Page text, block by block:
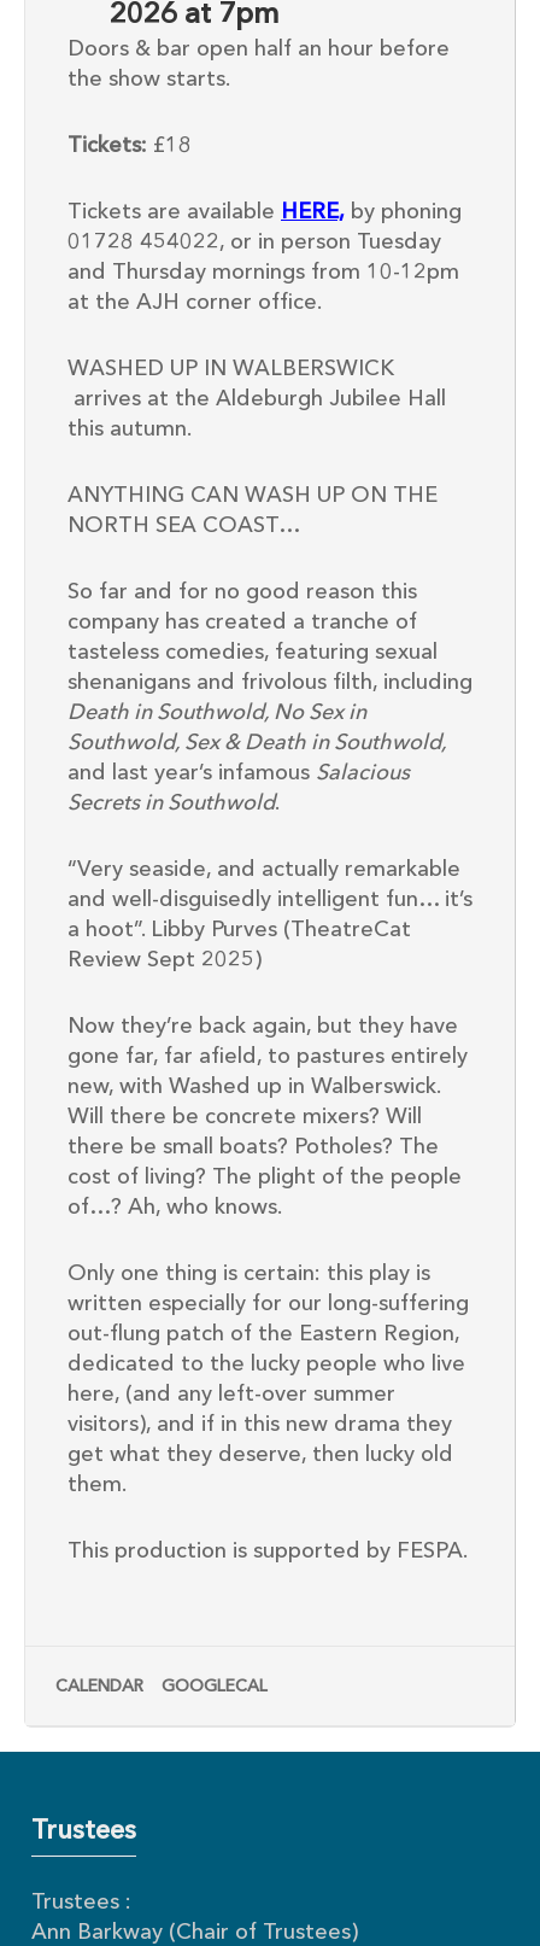
2026 at 7pm
Doors & bar open half an hour before
the show starts.
Tickets: £18
Tickets are available HERE, by phoning
01728 454022, or in person Tuesday
and Thursday mornings from 10-12pm
at the AJH corner office.
WASHED UP IN WALBERSWICK
arrives at the Aldeburgh Jubilee Hall
this autumn.
ANYTHING CAN WASH UP ON THE
NORTH SEA COAST…
So far and for no good reason this
company has created a tranche of
tasteless comedies, featuring sexual
shenanigans and frivolous filth, including
Death in Southwold, No Sex in
Southwold, Sex & Death in Southwold,
and last year’s infamous Salacious
Secrets in Southwold.
“Very seaside, and actually remarkable
and well-disguisedly intelligent fun… it’s
a hoot”. Libby Purves (TheatreCat
Review Sept 2025)
Now they’re back again, but they have
gone far, far afield, to pastures entirely
new, with Washed up in Walberswick.
Will there be concrete mixers? Will
there be small boats? Potholes? The
cost of living? The plight of the people
of…? Ah, who knows.
Only one thing is certain: this play is
written especially for our long-suffering
out-flung patch of the Eastern Region,
dedicated to the lucky people who live
here, (and any left-over summer
visitors), and if in this new drama they
get what they deserve, then lucky old
them.
This production is supported by FESPA.
CALENDAR GOOGLECAL
Trustees
Trustees :
Ann Barkway (Chair of Trustees)